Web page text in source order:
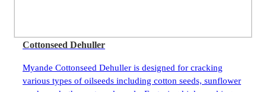
Cottonseed Dehuller
Myande Cottonseed Dehuller is designed for cracking
various types of oilseeds including cotton seeds, sunflower